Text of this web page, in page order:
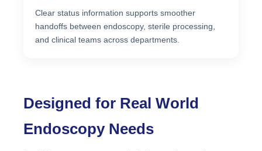
Clear status information supports smoother
handoffs between endoscopy, sterile processing,
and clinical teams across departments.
Designed for Real World
Endoscopy Needs